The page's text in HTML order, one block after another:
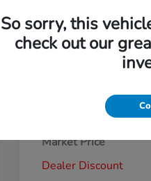
Claim Your Bonus Offer
Details
Market Price
Dealer Discount
So sorry, this
check out our